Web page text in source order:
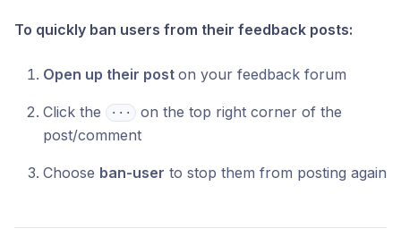
To quickly ban users from their feedback posts:
Open up their post on your feedback forum
Click the ⋅⋅⋅
on the top right corner of the
post/comment
Choose ban-user to stop them from posting again